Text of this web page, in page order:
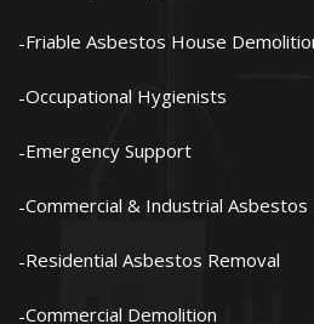
Friable Asbestos House
Occupational Hygienists
Emergency Support
Commercial & Industrial Asbestos
Residential Asbestos Removal
Commercial Demolition